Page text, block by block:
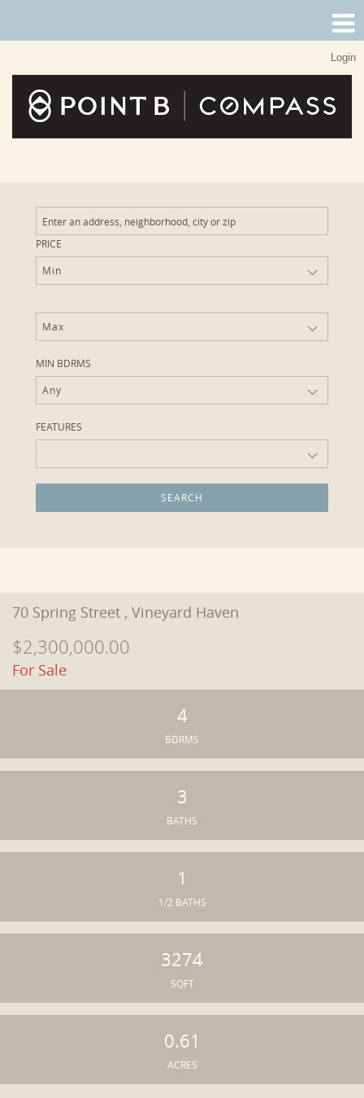
Login
PRICE
Min
Max
MIN BDRMS
Any
FEATURES
70 Spring Street , Vineyard Haven
$2,300,000.00
For Sale
4
BDRMS
3
BATHS
1
1/2 BATHS
3274
SQFT
0.61
ACRES